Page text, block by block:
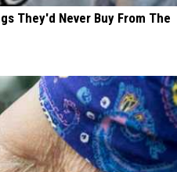
They'd Never Buy From The